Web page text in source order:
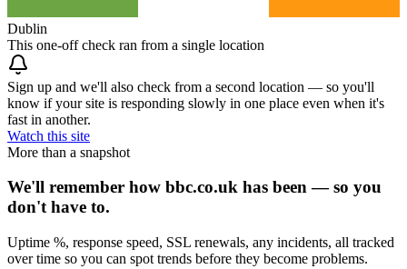
Dublin
This one-off check ran from a single location
Sign up and we'll also check from a second location — so you'll
know if your site is responding slowly in one place even when it's
fast in another.
Watch this site
More than a snapshot
We'll remember how bbc.co.uk has been — so you
don't have to.
Uptime %, response speed, SSL renewals, any incidents, all tracked
over time so you can spot trends before they become problems.